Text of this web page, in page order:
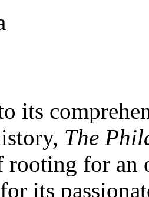
its
The
rooting for an
its